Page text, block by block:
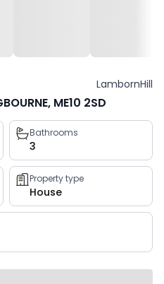
LambornHill
ME10 2SD
Bathrooms
3
Property type
House